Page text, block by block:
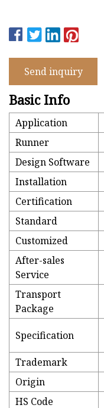
Send inquiry
Basic Info
Application
Runner
Design Software
Installation
Certification
Standard
Customized
After-sales
Service
Transport
Package
Specification
Trademark
Origin
HS Code